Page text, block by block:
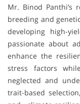
Mr. Binod Panthi’s
breeding and
developing high-
passionate about
enhance the
stress factors
neglected and
trait-based